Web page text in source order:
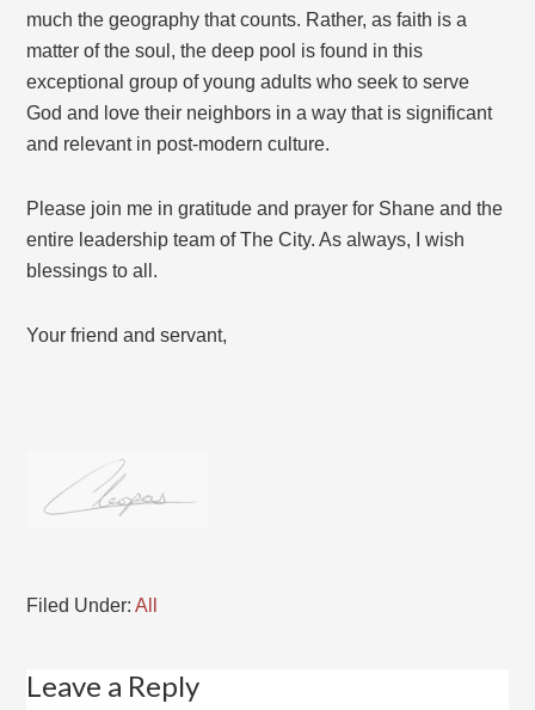
much the geography that counts. Rather, as faith is a
matter of the soul, the deep pool is found in this
exceptional group of young adults who seek to serve
God and love their neighbors in a way that is significant
and relevant in post-modern culture.
Please join me in gratitude and prayer for Shane and the
entire leadership team of The City. As always, I wish
blessings to all.
Your friend and servant,
Filed Under:All
Leave a Reply